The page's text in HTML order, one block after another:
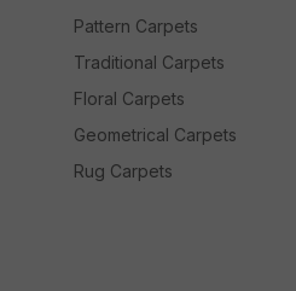
Pattern Carpets
Traditional Carpets
Floral Carpets
Geometrical Carpets
Rug Carpets